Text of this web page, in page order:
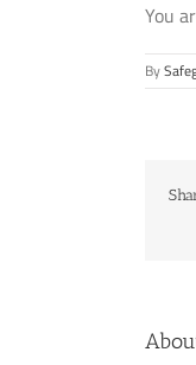
You
By